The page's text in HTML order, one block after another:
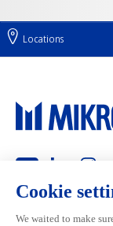
Locations
Mikron Group
Automation